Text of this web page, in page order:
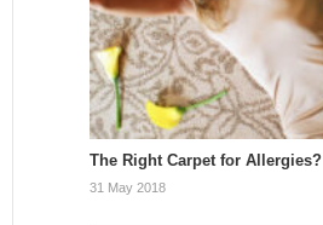
The Right Carpet for Allergies?
31 May 2018